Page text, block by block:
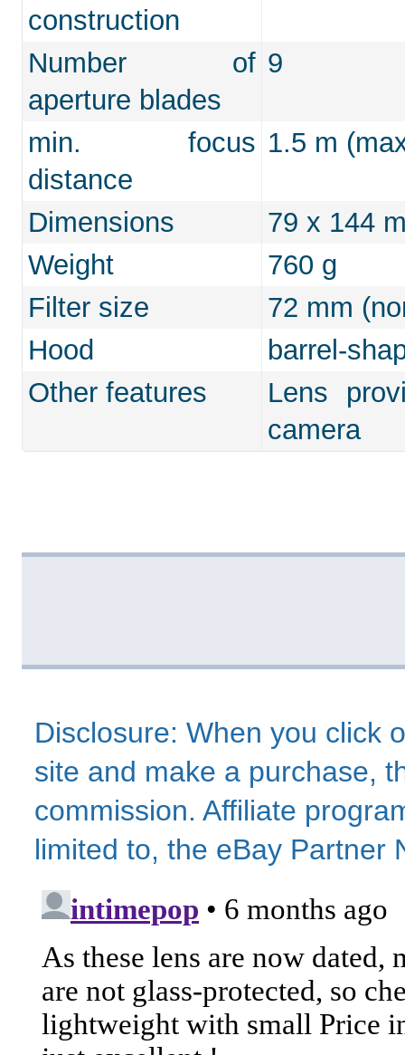
construction
Number of
aperture blades
9
min. focus
distance
1.5 m
Dimensions
79 x 144
Weight
760 g
Filter size
72 mm
Hood
barrel-
Other features
Lens
camera
Disclosure: When you click
site and make a purchase,
commission. Affiliate
limited to, the eBay Partner